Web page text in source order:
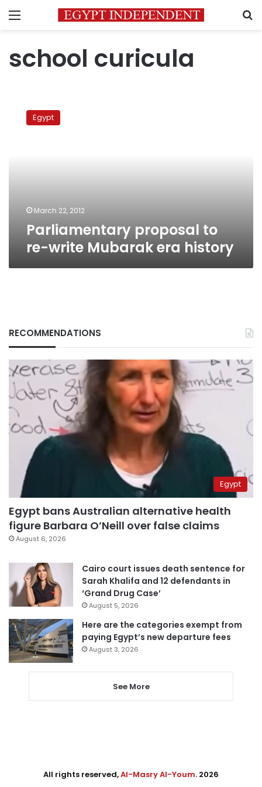
Menu
school curicula
proposal
Egypt
March 22, 2012
Parliamentary proposal to
re-write Mubarak era history
RECOMMENDATIONS
Egypt
Egypt bans Australian alternative health
figure Barbara O’Neill over false claims
August 6, 2026
Cairo court issues death sentence for
Sarah Khalifa and 12 defendants in
‘Grand Drug Case’
August 5, 2026
Here are the categories exempt from
paying Egypt’s new departure fees
August 3, 2026
See More
All rights reserved,Al-Masry Al-Youm. 2026